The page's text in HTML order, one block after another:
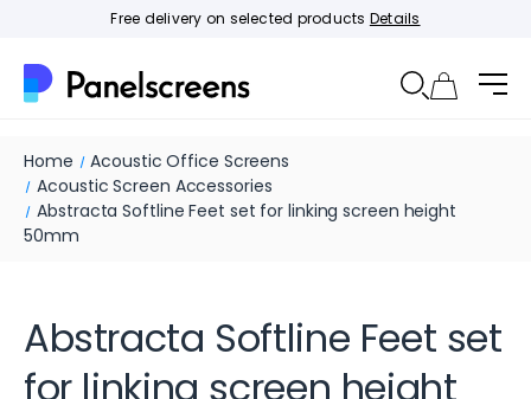
Free delivery on selected products Details
Home
Acoustic Office Screens
Acoustic Screen Accessories
Abstracta Softline Feet set for linking screen height
50mm
Abstracta Softline Feet set
for linking screen height